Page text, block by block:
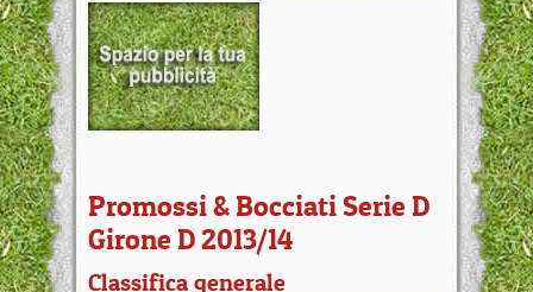
Promossi & Bocciati Serie D
Girone D 2013/14
Classifica generale